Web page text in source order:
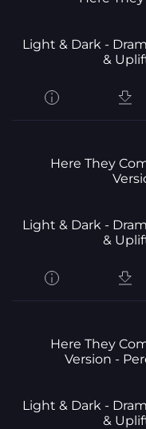
Light & Dark -
&
Here They
Light & Dark -
&
Here They
Version -
Light & Dark -
&